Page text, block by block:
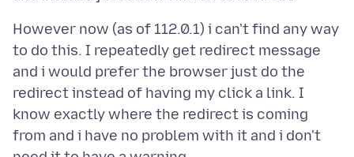
However now (as of 112.0.1) i can't find any way
to do this. I repeatedly get redirect message
and i would prefer the browser just do the
redirect instead of having my click a link. I
know exactly where the redirect is coming
from and i have no problem with it and i don't